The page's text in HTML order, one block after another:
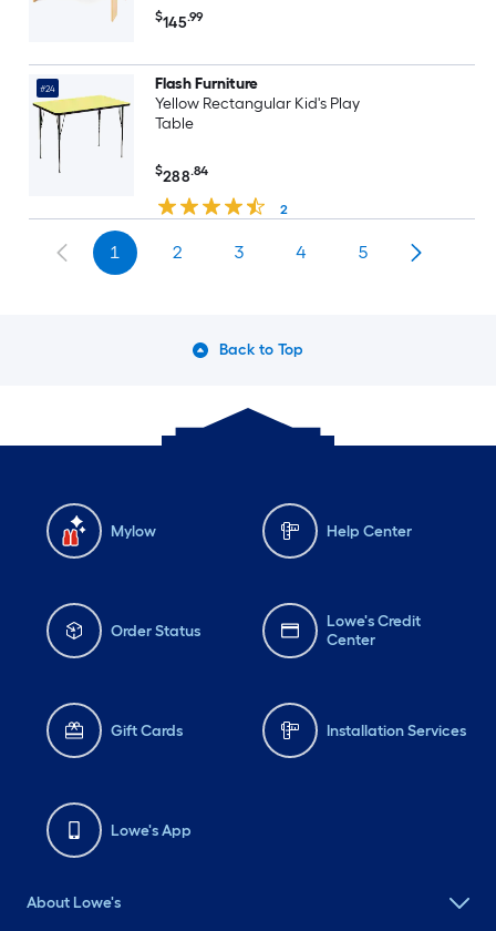
$145.99
#24
Flash Furniture
Yellow Rectangular Kid's Play
Table
$288.84
2
1 2 3 4 5
Back to Top
Mylow Help Center
Order Status
Lowe's Credit
Center
Gift Cards Installation Services
Lowe's App
About Lowe's